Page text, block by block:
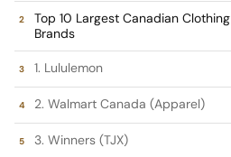
Top 10 Largest Canadian Clothing
Brands
1. Lululemon
2. Walmart Canada (Apparel)
3. Winners (TJX)